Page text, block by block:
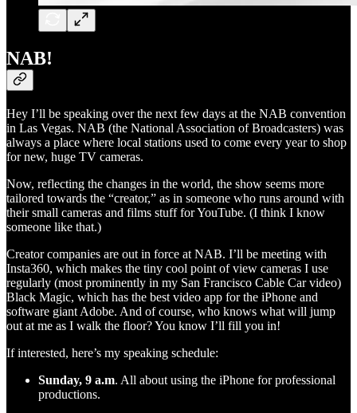
NAB!
Hey I’ll be speaking over the next few days at the NAB convention
in Las Vegas. NAB (the National Association of Broadcasters) was
always a place where local stations used to come every year to shop
for new, huge TV cameras.
Now, reflecting the changes in the world, the show seems more
tailored towards the “creator,” as in someone who runs around with
their small cameras and films stuff for YouTube. (I think I know
someone like that.)
Creator companies are out in force at NAB. I’ll be meeting with
Insta360, which makes the tiny cool point of view cameras I use
regularly (most prominently in my San Francisco Cable Car video)
Black Magic, which has the best video app for the iPhone and
software giant Adobe. And of course, who knows what will jump
out at me as I walk the floor? You know I’ll fill you in!
If interested, here’s my speaking schedule:
Sunday, 9 a.m. All about using the iPhone for professional
productions.